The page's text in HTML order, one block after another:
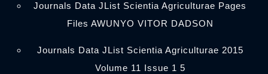
Journals Data JList Scientia Agriculturae Pages
Files AWUNYO VITOR DADSON
Journals Data JList Scientia Agriculturae 2015
Volume 11 Issue 1 5